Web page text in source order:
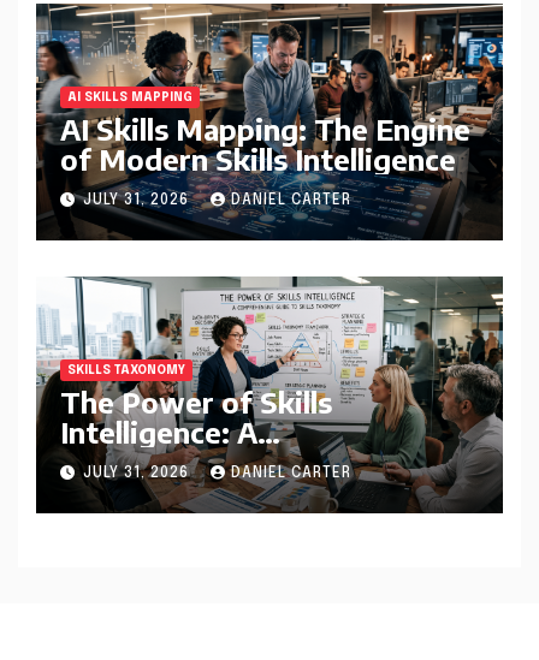
AI SKILLS MAPPING
AI Skills Mapping: The Engine
of Modern Skills Intelligence
JULY 31, 2026 DANIEL CARTER
SKILLS TAXONOMY
The Power of Skills
Intelligence: A
Comprehensive Guide to
Skills Taxonomy
JULY 31, 2026 DANIEL CARTER